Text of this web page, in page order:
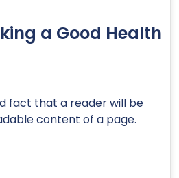
a Good Health
fact that a reader will be
content of a page.